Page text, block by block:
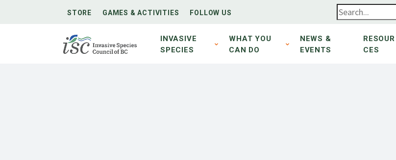
STORE GAMES & ACTIVITIES FOLLOW US
INVASIVE
SPECIES
WHAT YOU
CAN DO
NEWS &
EVENTS
RESOUR
CES